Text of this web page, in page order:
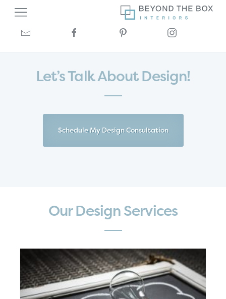
Let’s Talk About Design!
Schedule My Design Consultation
Our Design Services